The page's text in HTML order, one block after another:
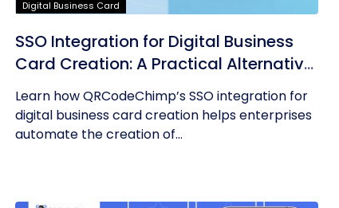
Digital Business Card
SSO Integration for Digital Business
Card Creation: A Practical Alternative
to AD Sync
Learn how QRCodeChimp’s SSO integration for
digital business card creation helps enterprises
automate the creation of...